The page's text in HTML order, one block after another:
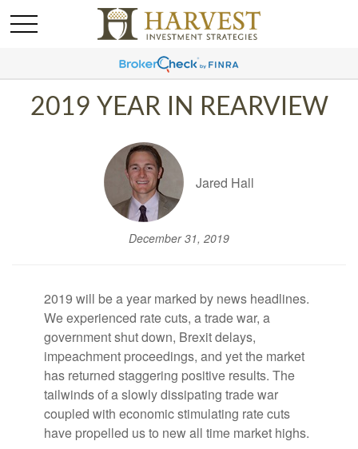
2019 YEAR IN REARVIEW
Jared Hall
December 31, 2019
2019 will be a year marked by news headlines.
We experienced rate cuts, a trade war, a
government shut down, Brexit delays,
impeachment proceedings, and yet the market
has returned staggering positive results. The
tailwinds of a slowly dissipating trade war
coupled with economic stimulating rate cuts
have propelled us to new all time market highs.